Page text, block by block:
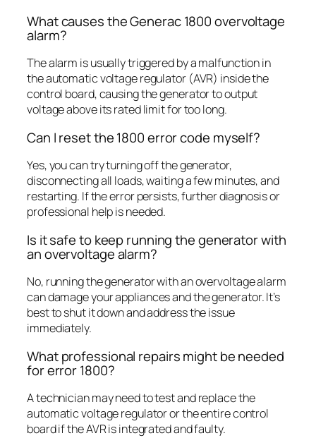
What causes the Generac 1800 overvoltage
alarm?
The alarm is usually triggered by a malfunction in
the automatic voltage regulator (AVR) inside the
control board, causing the generator to output
voltage above its rated limit for too long.
Can I reset the 1800 error code myself?
Yes, you can try turning off the generator,
disconnecting all loads, waiting a few minutes, and
restarting. If the error persists, further diagnosis or
professional help is needed.
Is it safe to keep running the generator with
an overvoltage alarm?
No, running the generator with an overvoltage alarm
can damage your appliances and the generator. It’s
best to shut it down and address the issue
immediately.
What professional repairs might be needed
for error 1800?
A technician may need to test and replace the
automatic voltage regulator or the entire control
board if the AVR is integrated and faulty.